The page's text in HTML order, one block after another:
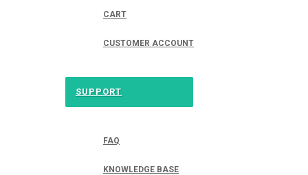
CART
CUSTOMER ACCOUNT
SUPPORT
FAQ
KNOWLEDGE BASE